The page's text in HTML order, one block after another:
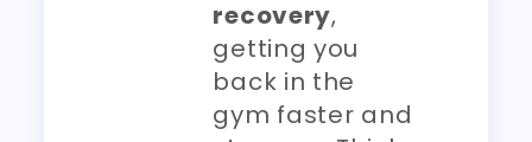
recovery,
getting you
back in the
gym faster and